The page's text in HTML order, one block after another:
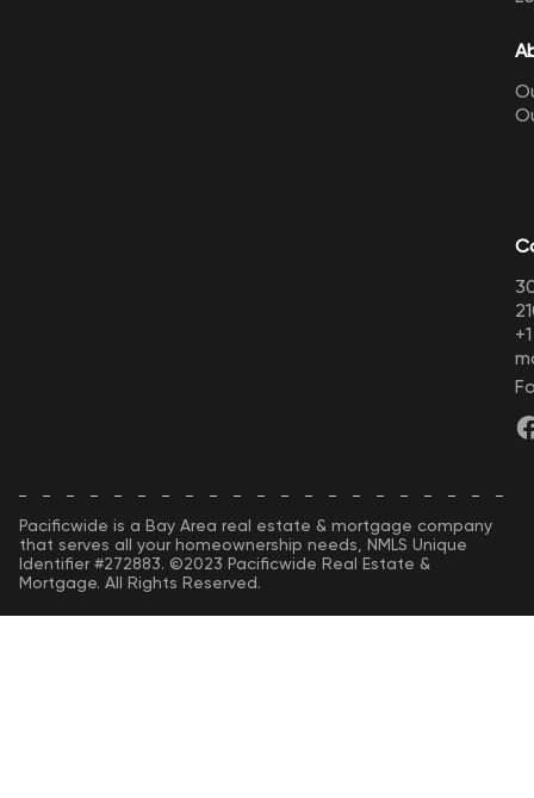
Pacificwide is a Bay Area real estate & mortgage company
that serves all your homeownership needs, NMLS Unique
Identifier #272883. ©2023 Pacificwide Real Estate &
Mortgage. All Rights Reserved.